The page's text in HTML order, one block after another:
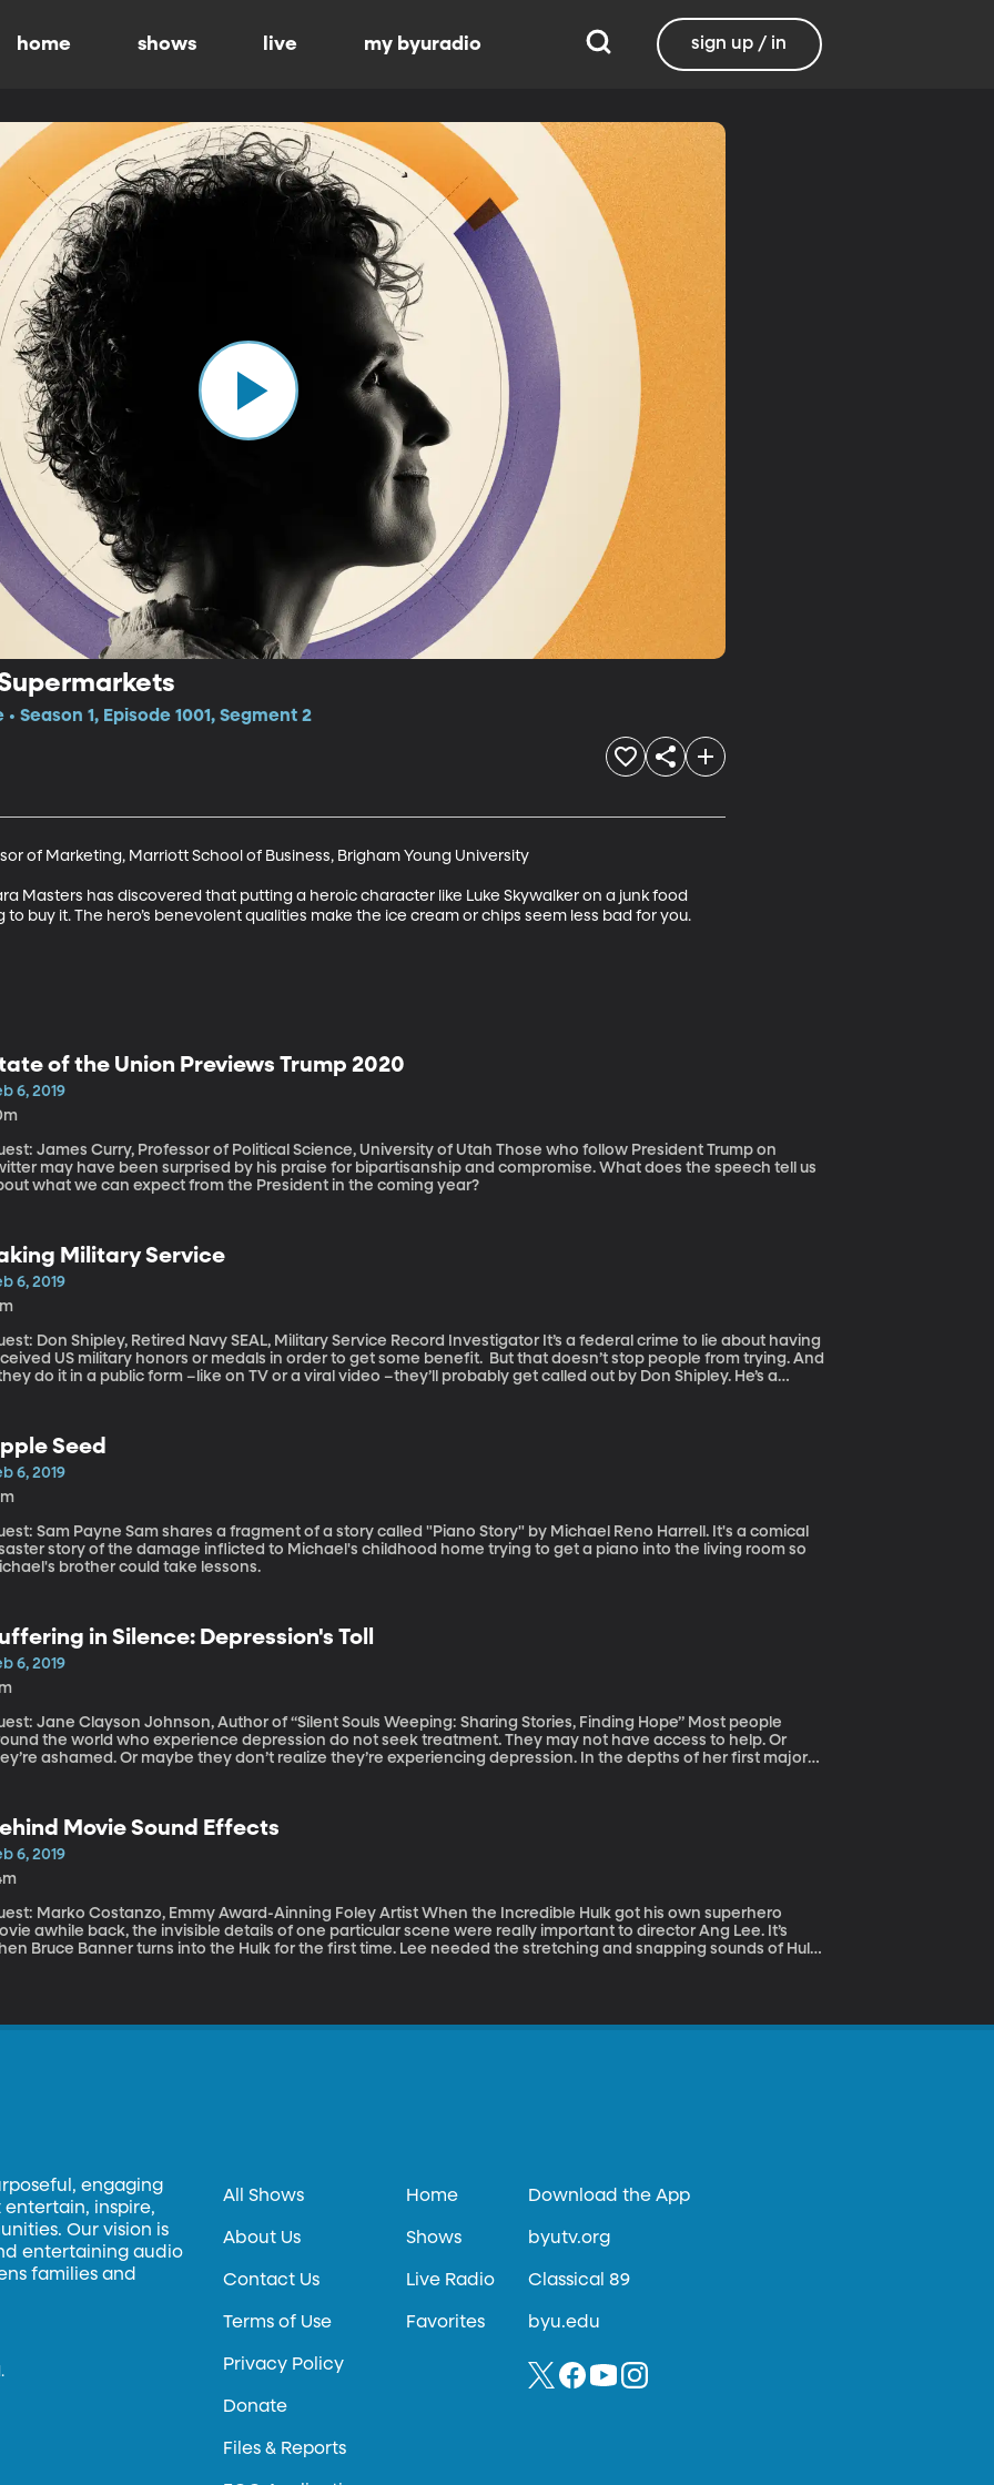
home shows live my byuradio sign up / in
Season 1, Episode 1001, Segment 2
of Marketing, Marriott School of Business, Brigham Young University
Masters has discovered that putting a heroic character like Luke Skywalker on a junk food
buy it. The hero’s benevolent qualities make the ice cream or chips seem less bad for you.
of the Union Previews Trump 2020
6, 2019
James Curry, Professor of Political Science, University of Utah Those who follow President Trump on
may have been surprised by his praise for bipartisanship and compromise. What does the speech tell us
what we can expect from the President in the coming year?
Military Service
6, 2019
Don Shipley, Retired Navy SEAL, Military Service Record Investigator It’s a federal crime to lie about having
US military honors or medals in order to get some benefit. But that doesn’t stop people from trying. And
do it in a public form –like on TV or a viral video –they’ll probably get called out by Don Shipley. He’s a
that someone’s claim of being a veteran is legit.
Seed
6, 2019
Sam shares a fragment of a story called "Piano Story" by Michael Reno Harrell. It's a comical
story of the damage inflicted to Michael's childhood home trying to get a piano into the living room so
brother could take lessons.
in Silence: Depression's Toll
6, 2019
Jane Clayson Johnson, Author of “Silent Souls Weeping: Sharing Stories, Finding Hope” Most people
the world who experience depression do not seek treatment. They may not have access to help. Or
ashamed. Or maybe they don’t realize they’re experiencing depression. In the depths of her first major
Movie Sound Effects
6, 2019
Marko Costanzo, Emmy Award-Ainning Foley Artist When the Incredible Hulk got his own superhero
awhile back, the invisible details of one particular scene were really important to director Ang Lee. It’s
Bruce Banner turns into the Hulk for the first time. Lee needed the stretching and snapping sounds of Hulk
engaging
inspire,
Our vision is
entertaining audio
families and
All Shows
About Us
Contact Us
Terms of Use
Privacy Policy
Donate
Files & Reports
Home
Shows
Live Radio
Favorites
Download the App
byutv.org
Classical 89
byu.edu